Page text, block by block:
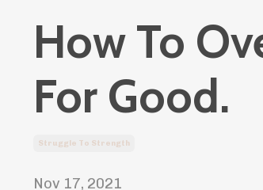
How To
For Good.
Struggle To Strength
Nov 17, 2021